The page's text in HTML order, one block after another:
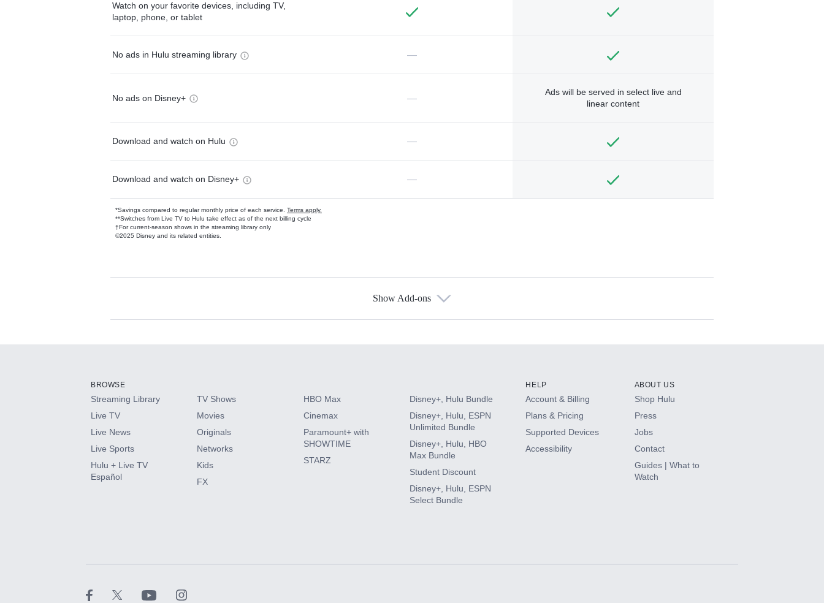
Watch on your favorite devices, including TV,
laptop, phone, or tablet
No ads in Hulu streaming library —
No ads on Disney+ —
Ads will be served in select live and
linear content
Download and watch on Hulu —
Download and watch on Disney+ —
*Savings compared to regular monthly price of each service. Terms apply.
**Switches from Live TV to Hulu take effect as of the next billing cycle
†For current-season shows in the streaming library only
©2025 Disney and its related entities.
Available Add-ons
HBO Max
CINEMAX®
Paramount+ with SHOWTIME
Show Add-ons
BROWSE
Streaming Library
Live TV
Live News
Live Sports
Hulu + Live TV
Español
TV Shows
Movies
Originals
Networks
Kids
FX
HBO Max
Cinemax
Paramount+ with
SHOWTIME
STARZ
Disney+, Hulu Bundle
Disney+, Hulu, ESPN
Unlimited Bundle
Disney+, Hulu, HBO
Max Bundle
Student Discount
Disney+, Hulu, ESPN
Select Bundle
HELP
Account & Billing
Plans & Pricing
Supported Devices
Accessibility
ABOUT US
Shop Hulu
Press
Jobs
Contact
Guides | What to
Watch